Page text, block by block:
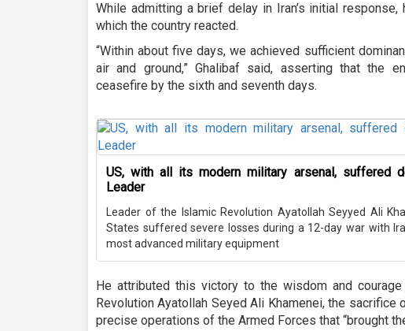
While admitting a brief delay in Iran’s initial
which the country reacted.
“Within about five days, we achieved sufficient
air and ground,” Ghalibaf said, asserting that the
ceasefire by the sixth and seventh days.
US, with all its modern military arsenal, suffered
Leader
Leader of the Islamic Revolution Ayatollah Seyyed Ali
States suffered severe losses during a 12-day war with
most advanced military equipment
He attributed this victory to the wisdom and
Revolution Ayatollah Seyed Ali Khamenei, the sacrifice
precise operations of the Armed Forces that “brought